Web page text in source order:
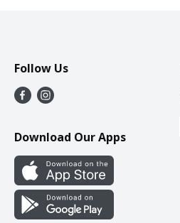
Follow Us
Download Our Apps